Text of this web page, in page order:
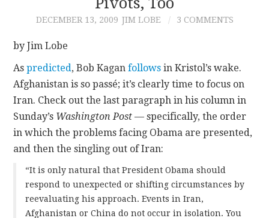
CONTRIBUTIONS
CONTACT
DECEMBER 13, 2009 JIM LOBE 3 COMMENTS
by Jim Lobe
Aspredicted, Bob Kaganfollows in Kristol’s wake.
Afghanistan is so passé; it’s clearly time to focus on
Iran. Check out the last paragraph in his column in
Sunday’s Washington Post — specifically, the order
in which the problems facing Obama are presented,
and then the singling out of Iran:
“It is only natural that President Obama should
respond to unexpected or shifting circumstances by
reevaluating his approach. Events in Iran,
Afghanistan or China do not occur in isolation. You